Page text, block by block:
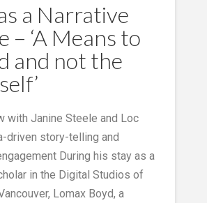
a Narrative
– ‘A Means to
and not the
with Janine Steele and Loc
driven story-telling and
During his stay as a
in the Digital Studios of
Lomax Boyd, a